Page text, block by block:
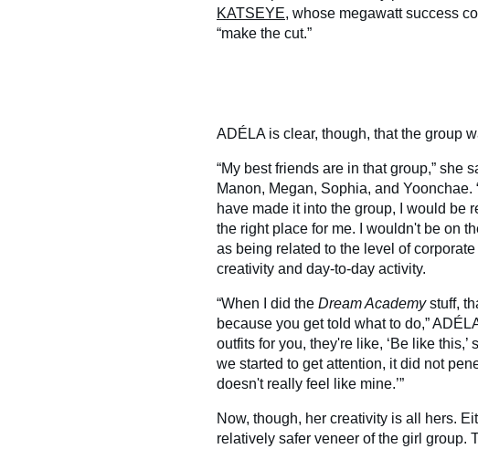
KATSEYE, whose megawatt success
“make the cut.”
ADÉLA is clear, though, that the group
“My best friends are in that group,” she
Manon, Megan, Sophia, and
have made it into the group, I would be
the right place for me. I wouldn't be on
as being related to the level of
creativity and day-to-day activity.
“When I did the Dream Academystuff,
because you get told what to do,”
outfits for you, they're like, ‘Be like this,’
we started to get attention, it did not
doesn't really feel like mine.’”
Now, though, her creativity is all hers.
relatively safer veneer of the girl group.